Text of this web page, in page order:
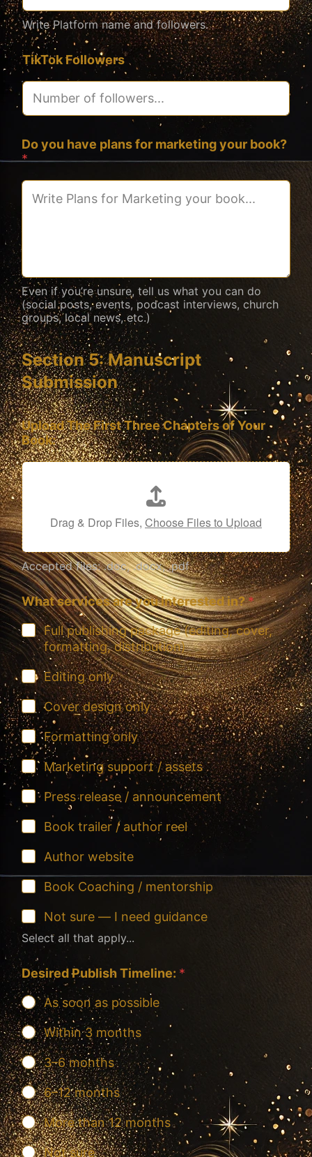
Write Platform name and followers.
TikTok Followers
Do you have plans for marketing your book?
*
Even if you’re unsure, tell us what you can do
(social posts, events, podcast interviews, church
groups, local news, etc.)
Section 5: Manuscript
Submission
Upload The First Three Chapters of Your
Book:
Drag & Drop Files, Choose Files to Upload
Accepted files: .doc, .docx, .pdf
What services are you interested in?*
Full publishing package (editing, cover,
formatting, distribution)
Editing only
Cover design only
Formatting only
Marketing support / assets
Press release / announcement
Book trailer / author reel
Author website
Book Coaching / mentorship
Not sure — I need guidance
Select all that apply...
Desired Publish Timeline: *
As soon as possible
Within 3 months
3–6 months
6–12 months
More than 12 months
Not sure